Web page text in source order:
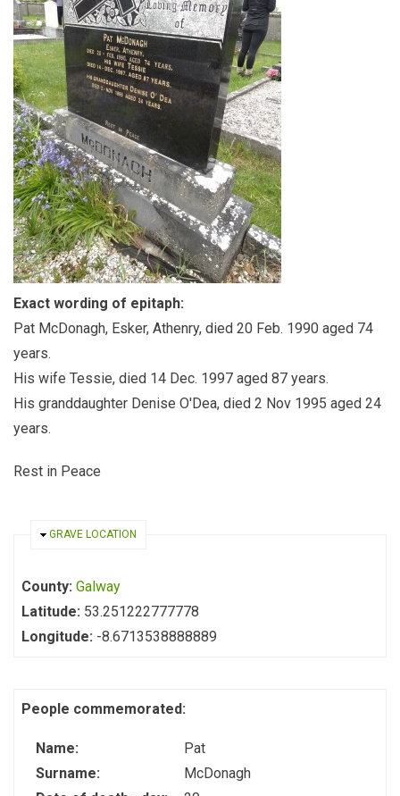
Exact wording of epitaph:
Pat McDonagh, Esker, Athenry, died 20 Feb. 1990 aged 74
years.
His wife Tessie, died 14 Dec. 1997 aged 87 years.
His granddaughter Denise O'Dea, died 2 Nov 1995 aged 24
years.
Rest in Peace
HIDE
GRAVE LOCATION
County: Galway
Latitude: 53.251222777778
Longitude: -8.6713538888889
People commemorated:
Name:
Pat
Surname:
McDonagh